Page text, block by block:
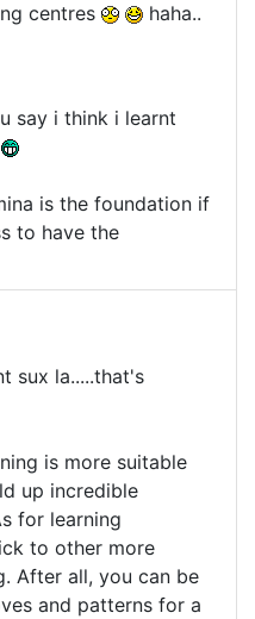
centres
haha..
say i think i learnt
is the foundation if
to have the
sux la.....that's
is more suitable
up incredible
for learning
to other more
After all, you can be
and patterns for a